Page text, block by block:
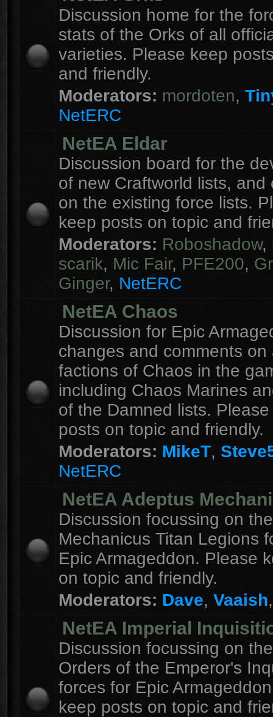
Discussion home for the
stats of the Orks of all
varieties. Please keep
and friendly.
Moderators: mordoten,
NetERC
NetEA Eldar
Discussion board for the
of new Craftworld lists, and
on the existing force lists.
keep posts on topic and
Moderators: Roboshadow,
scarik, Mic Fair, PFE200,
Ginger, NetERC
NetEA Chaos
Discussion for Epic
changes and comments on
factions of Chaos in the
including Chaos Marines
of the Damned lists.
posts on topic and friendly.
Moderators: MikeT,
NetERC
NetEA Adeptus
Discussion focussing on
Mechanicus Titan Legions
Epic Armageddon. Please
on topic and friendly.
Moderators: Dave, Vaaish
NetEA Imperial
Discussion focussing on
Orders of the Emperor's
forces for Epic
keep posts on topic and